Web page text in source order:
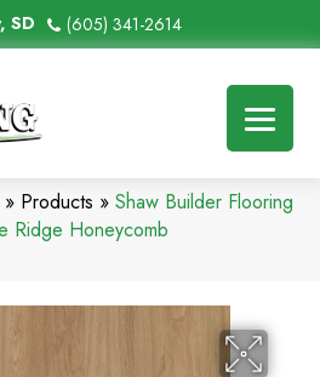
SD (605) 341-2614
» Products » Shaw Builder Flooring
Ridge Honeycomb